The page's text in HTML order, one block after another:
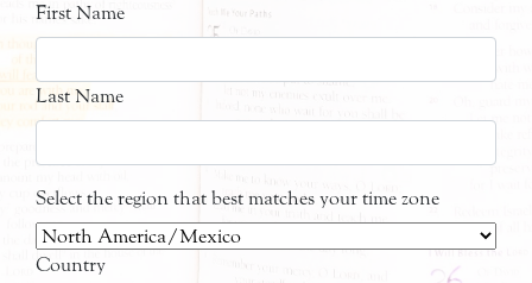
First Name
Last Name
Select the region that best matches your time zone
Country